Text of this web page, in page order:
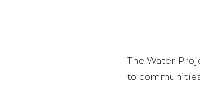
The Water
to